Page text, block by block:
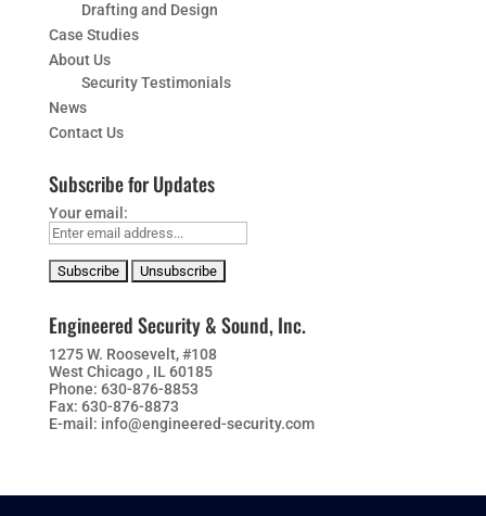
Drafting and Design
Case Studies
About Us
Security Testimonials
News
Contact Us
Subscribe for Updates
Your email:
Engineered Security & Sound, Inc.
1275 W. Roosevelt, #108
West Chicago , IL 60185
Phone: 630-876-8853
Fax: 630-876-8873
E-mail: info@engineered-security.com